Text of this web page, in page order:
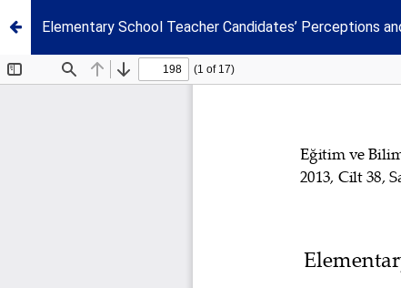
Elementary School Teacher Candidates’ Perceptions